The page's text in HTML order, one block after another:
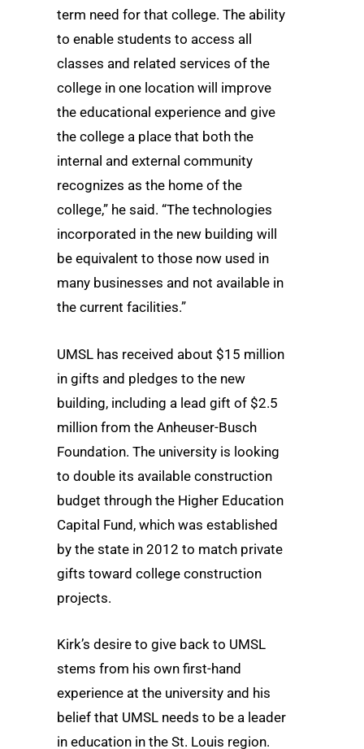
term need for that college. The ability
to enable students to access all
classes and related services of the
college in one location will improve
the educational experience and give
the college a place that both the
internal and external community
recognizes as the home of the
college,” he said. “The technologies
incorporated in the new building will
be equivalent to those now used in
many businesses and not available in
the current facilities.”
UMSL has received about $15 million
in gifts and pledges to the new
building, including a lead gift of $2.5
million from the Anheuser-Busch
Foundation. The university is looking
to double its available construction
budget through the Higher Education
Capital Fund, which was established
by the state in 2012 to match private
gifts toward college construction
projects.
Kirk’s desire to give back to UMSL
stems from his own first-hand
experience at the university and his
belief that UMSL needs to be a leader
in education in the St. Louis region.